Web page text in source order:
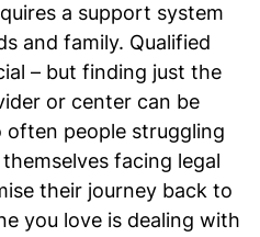
a support system
and family. Qualified
– but finding just the
or center can be
often people struggling
facing legal
their journey back to
you love is dealing with